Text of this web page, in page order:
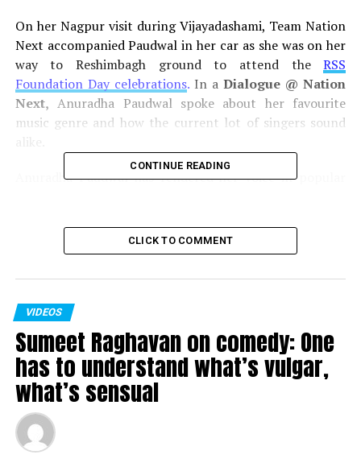
On her Nagpur visit during Vijayadashami, Team Nation
Next accompanied Paudwal in her car as she was on her
way to Reshimbagh ground to attend theRSS
Foundation Day celebrations.In aDialogue @ Nation
Next, Anuradha Paudwal spoke about her favourite
music genre and how the current lot of singers sound
Anuradha Paudwal has rendered her voice in popular
including Hindi, Marathi, Kannada, Bengali, Gujarati,
Video Editor:
Click here for moreVideos!
CONTINUE READING
CLICK TO COMMENT
VIDEOS
Sumeet Raghavan on comedy: One
has to understand what’s vulgar,
what’s sensual